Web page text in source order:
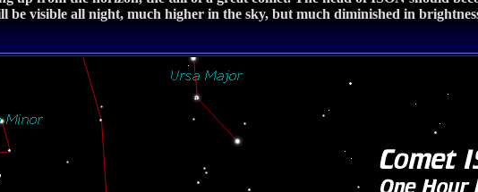
be visible all night, much higher in the sky, but much diminished in